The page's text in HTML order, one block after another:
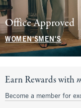
Office Approved
WOMEN'SMEN'S
Earn Rewards with
Become a member for